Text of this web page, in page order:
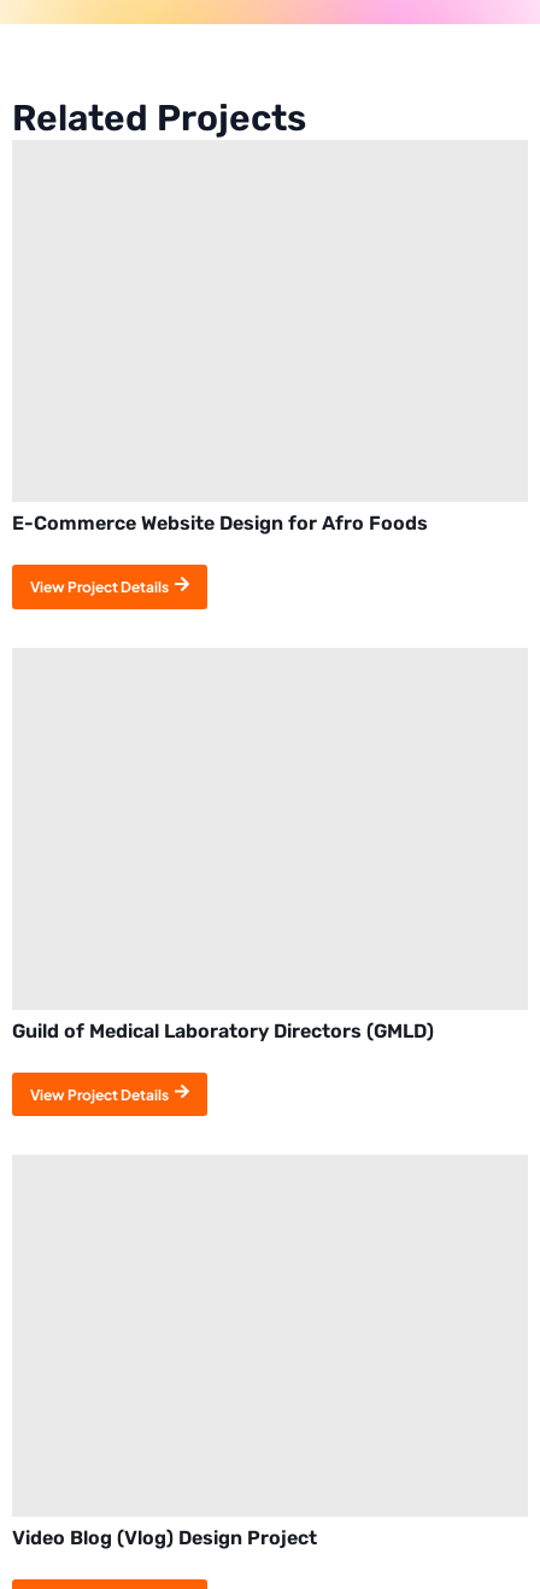
Related Projects
E-Commerce Website Design for Afro Foods
View Project Details
Guild of Medical Laboratory Directors (GMLD)
View Project Details
Video Blog (Vlog) Design Project